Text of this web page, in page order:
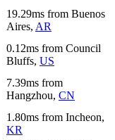
19.29ms from Buenos
Aires, AR
0.12ms from Council
Bluffs, US
7.39ms from
Hangzhou, CN
1.80ms from Incheon,
KR